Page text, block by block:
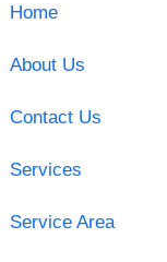
Home
About Us
Contact Us
Services
Service Area